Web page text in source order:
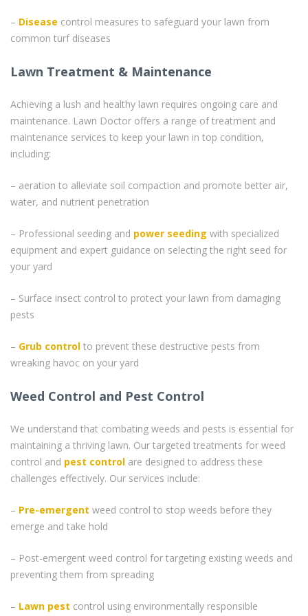
– Disease control measures to safeguard your lawn from
common turf diseases
Lawn Treatment & Maintenance
Achieving a lush and healthy lawn requires ongoing care and
maintenance. Lawn Doctor offers a range of treatment and
maintenance services to keep your lawn in top condition,
including:
– aeration to alleviate soil compaction and promote better air,
water, and nutrient penetration
– Professional seeding and power seeding with specialized
equipment and expert guidance on selecting the right seed for
your yard
– Surface insect control to protect your lawn from damaging
pests
– Grub control to prevent these destructive pests from
wreaking havoc on your yard
Weed Control and Pest Control
We understand that combating weeds and pests is essential for
maintaining a thriving lawn. Our targeted treatments for weed
control and pest control are designed to address these
challenges effectively. Our services include:
– Pre-emergent weed control to stop weeds before they
emerge and take hold
– Post-emergent weed control for targeting existing weeds and
preventing them from spreading
– Lawn pest control using environmentally responsible